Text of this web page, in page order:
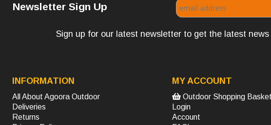
Newsletter Sign Up
Sign up for our latest newsletter to get the latest
INFORMATION
All About Agoora Outdoor
Deliveries
Returns
MY ACCOUNT
Outdoor Shopping Basket
Login
Account